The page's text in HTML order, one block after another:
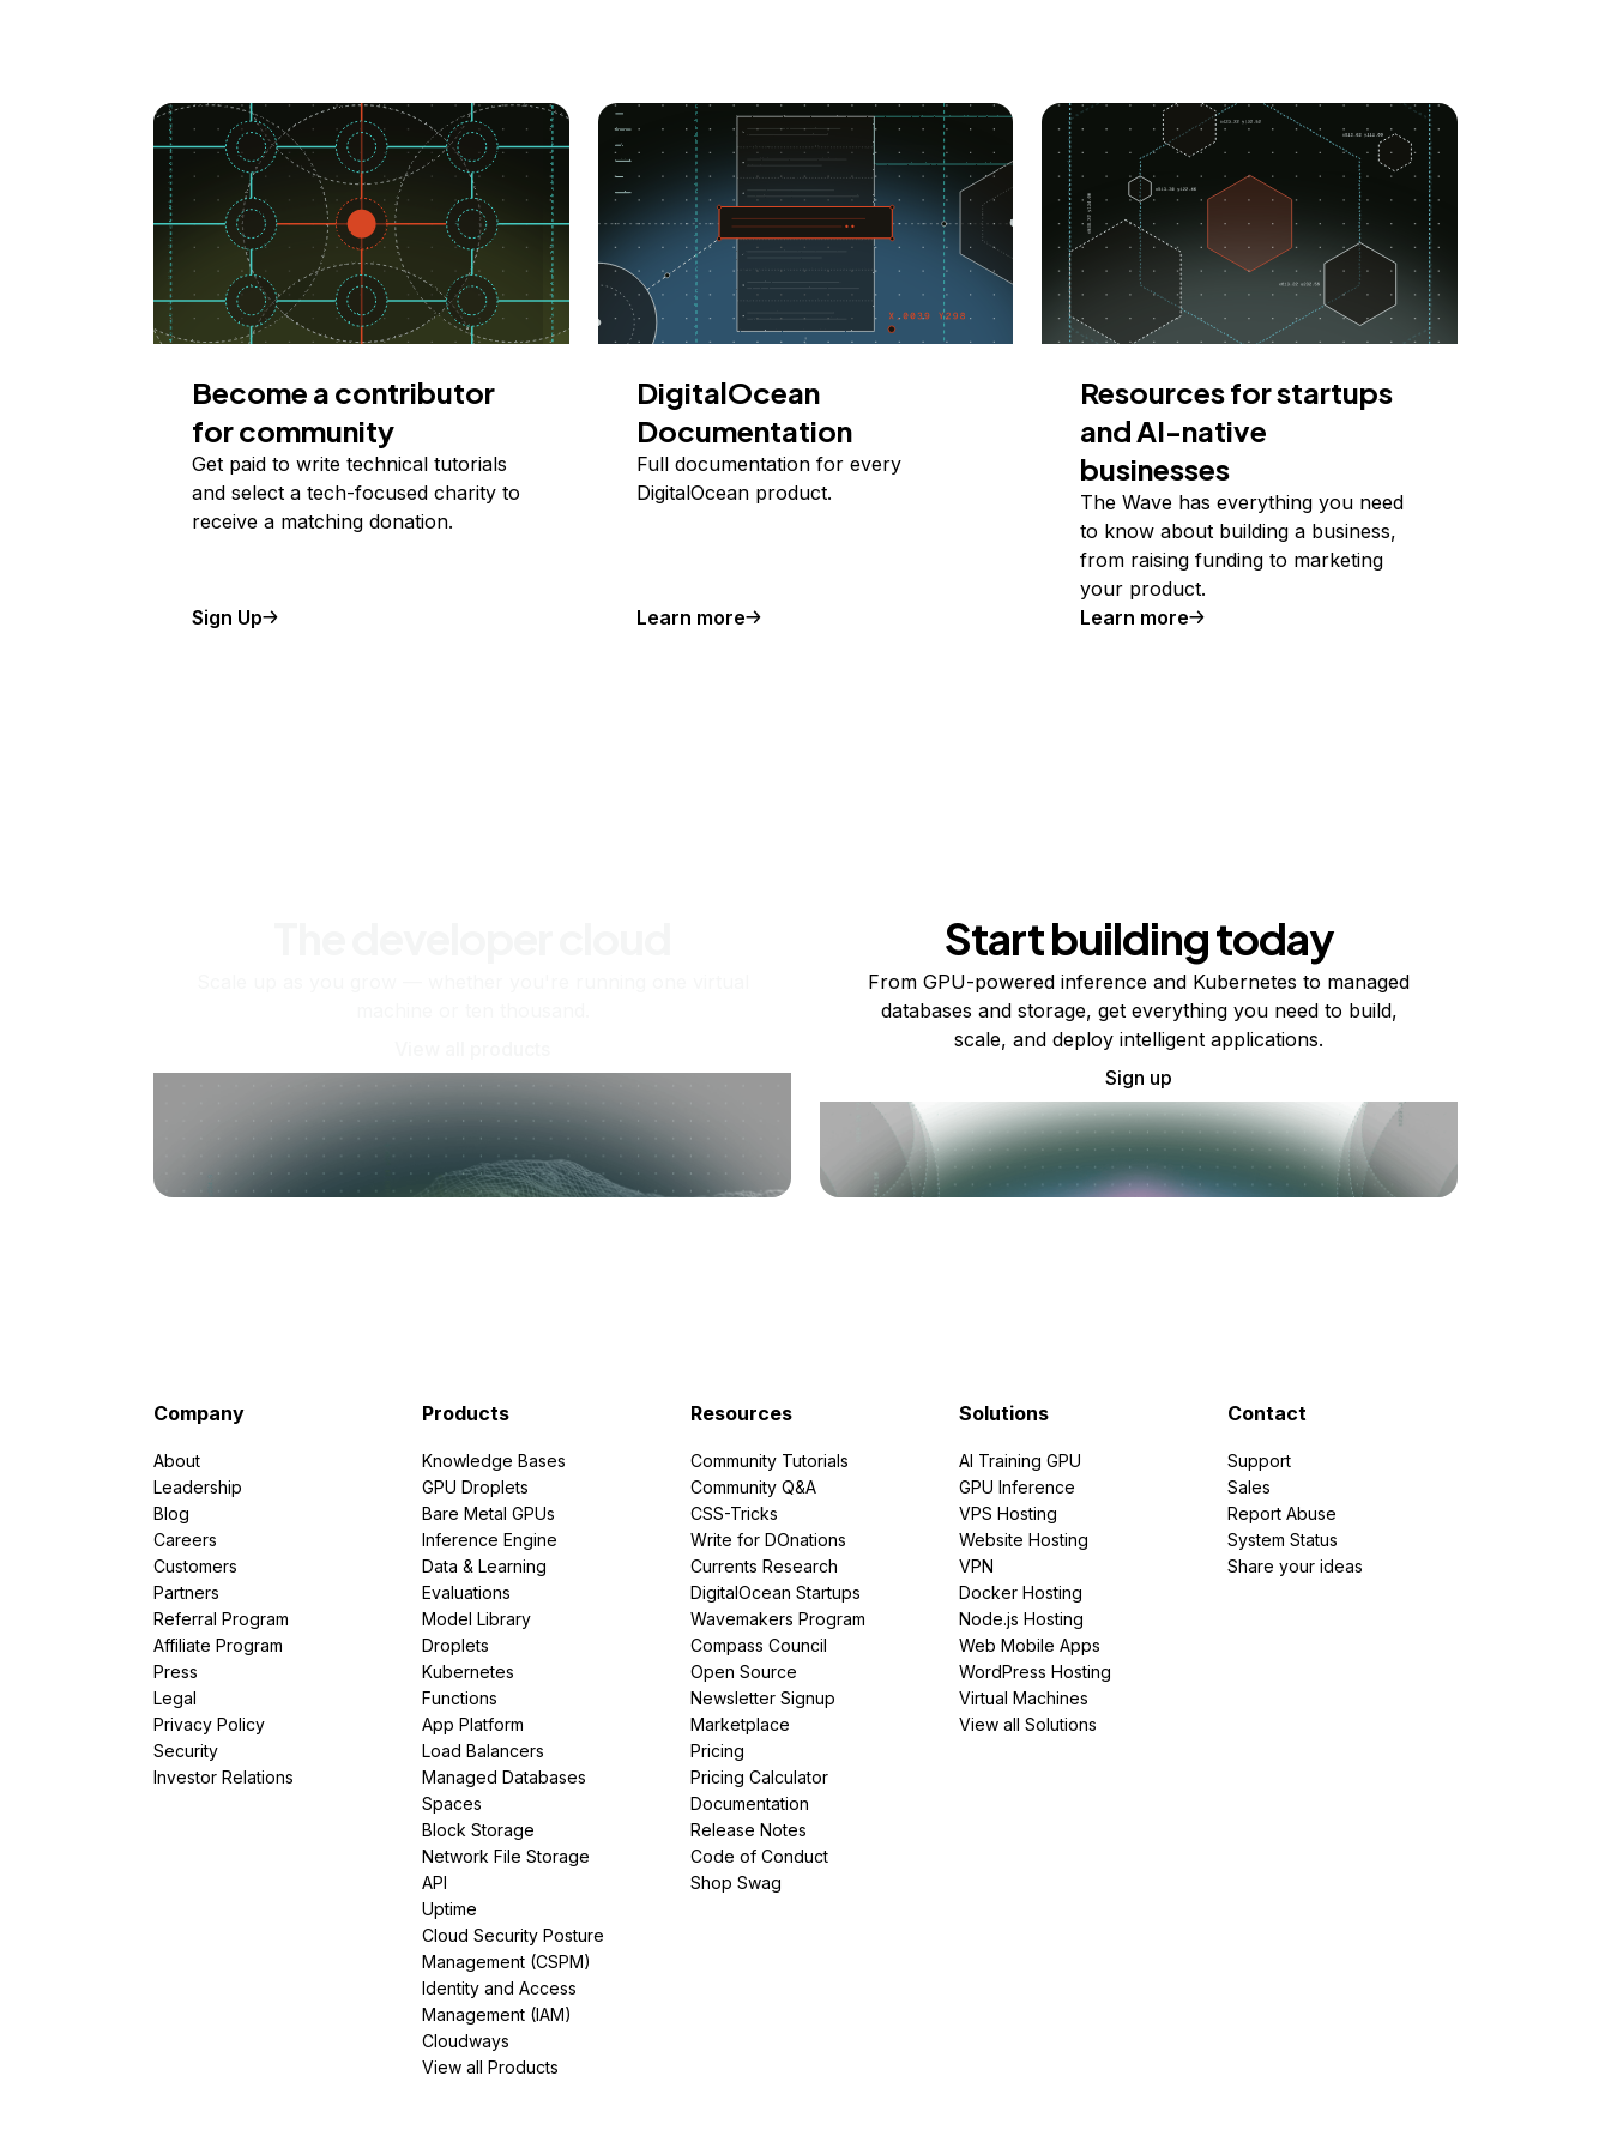
Become a contributor
for community
Get paid to write technical tutorials
and select a tech-focused charity to
receive a matching donation.
Sign Up
DigitalOcean
Documentation
Full documentation for every
DigitalOcean product.
Learn more
Resources for startups
and AI-native
businesses
The Wave has everything you need
to know about building a business,
from raising funding to marketing
your product.
Learn more
Start building today
From GPU-powered inference and Kubernetes to managed
databases and storage, get everything you need to build,
scale, and deploy intelligent applications.
Sign up
Company
About
Leadership
Blog
Careers
Customers
Partners
Referral Program
Affiliate Program
Press
Legal
Privacy Policy
Security
Investor Relations
Products
Knowledge Bases
GPU Droplets
Bare Metal GPUs
Inference Engine
Data & Learning
Evaluations
Model Library
Droplets
Kubernetes
Functions
App Platform
Load Balancers
Managed Databases
Spaces
Block Storage
Network File Storage
API
Uptime
Cloud Security Posture
Management (CSPM)
Identity and Access
Management (IAM)
Cloudways
View all Products
Resources
Community Tutorials
Community Q&A
CSS-Tricks
Write for DOnations
Currents Research
DigitalOcean Startups
Wavemakers Program
Compass Council
Open Source
Newsletter Signup
Marketplace
Pricing
Pricing Calculator
Documentation
Release Notes
Code of Conduct
Shop Swag
Solutions
AI Training GPU
GPU Inference
VPS Hosting
Website Hosting
VPN
Docker Hosting
Node.js Hosting
Web Mobile Apps
WordPress Hosting
Virtual Machines
View all Solutions
Contact
Support
Sales
Report Abuse
System Status
Share your ideas